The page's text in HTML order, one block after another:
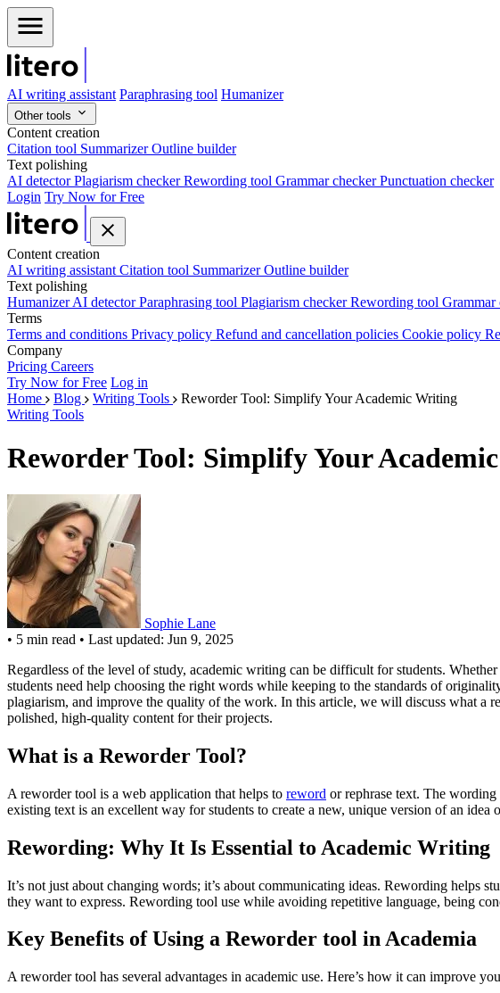
AI writing assistant Paraphrasing tool Humanizer
Other tools
Content creation
Citation tool SummarizerOutline builder
Text polishing
AI detectorPlagiarism checkerRewording tool Grammar checkerPunctuation checker
Login Try Now for Free
Content creation
AI writing assistant Citation tool SummarizerOutline builder
Text polishing
HumanizerAI detectorParaphrasing tool Plagiarism checkerRewording tool Grammar
Terms
Terms and conditions Privacy policy Refund and cancellation policies Cookie policy
Company
Pricing Careers
Try Now for Free Log in
Home
Blog Writing Tools
Reworder Tool: Simplify Your Academic Writing
Writing Tools
Reworder Tool: Simplify Your
Sophie Lane
• 5 min read • Last updated: Jun 9, 2025
Regardless of the level of study, academic writing can be difficult for students.
students need help choosing the right words while keeping to the standards of
plagiarism, and improve the quality of the work. In this article, we will discuss what a
polished, high-quality content for their projects.
What is a Reworder Tool?
A reworder tool is a web application that helps to reword or rephrase text. The
existing text is an excellent way for students to create a new, unique version of an
Rewording: Why It Is Essential to Academic Writing
It’s not just about changing words; it’s about communicating ideas. Rewording helps
they want to express. Rewording tool use while avoiding repetitive language, being
Key Benefits of Using a Reworder tool in Academia
A reworder tool has several advantages in academic use. Here’s how it can improve